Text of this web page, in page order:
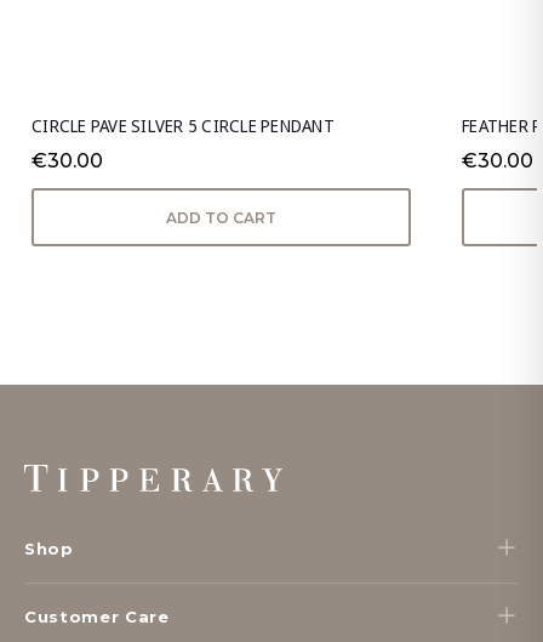
CIRCLE PAVE SILVER 5 CIRCLE PENDANT
€30.00
ADD TO CART
FEATHER
€30.00
Footer
Start
Shop
Customer Care